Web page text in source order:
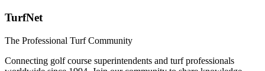
TurfNet
The Professional Turf Community
Connecting golf course superintendents and turf professionals